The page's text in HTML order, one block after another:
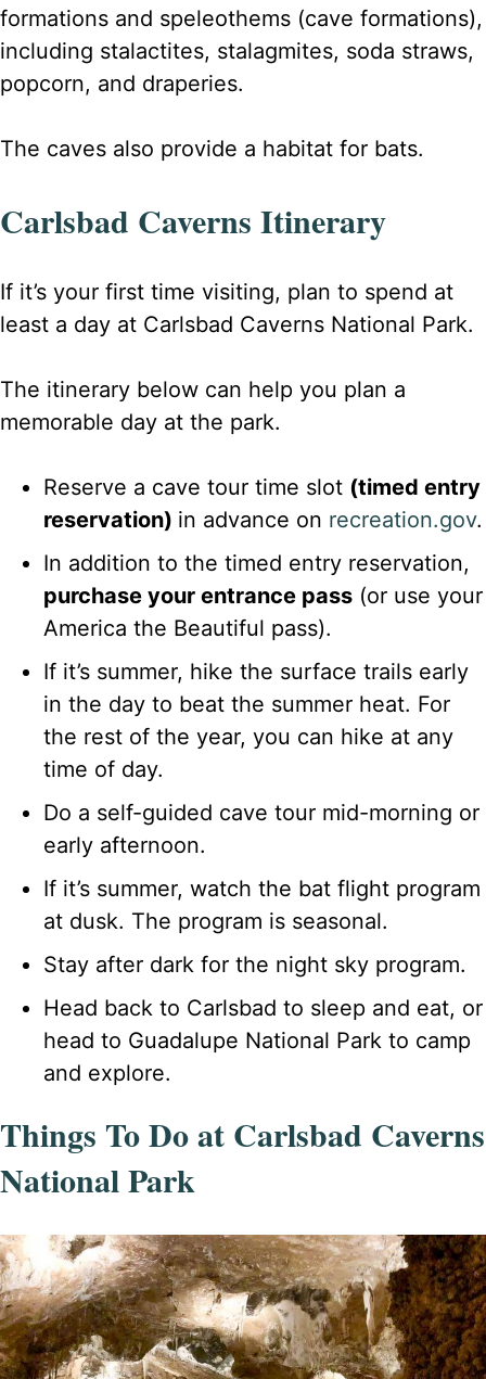
formations and speleothems (cave formations),
including stalactites, stalagmites, soda straws,
popcorn, and draperies.
The caves also provide a habitat for bats.
Carlsbad Caverns Itinerary
If it’s your first time visiting, plan to spend at
least a day at Carlsbad Caverns National Park.
The itinerary below can help you plan a
memorable day at the park.
Reserve a cave tour time slot (timed entry
reservation) in advance on recreation.gov.
In addition to the timed entry reservation,
purchase your entrance pass (or use your
America the Beautiful pass).
If it’s summer, hike the surface trails early
in the day to beat the summer heat. For
the rest of the year, you can hike at any
time of day.
Do a self-guided cave tour mid-morning or
early afternoon.
If it’s summer, watch the bat flight program
at dusk. The program is seasonal.
Stay after dark for the night sky program.
Head back to Carlsbad to sleep and eat, or
head to Guadalupe National Park to camp
and explore.
Things To Do at Carlsbad Caverns
National Park